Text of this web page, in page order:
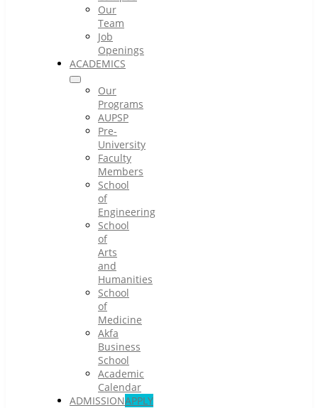
Our
Team
Job
Openings
ACADEMICS
Our
Programs
AUPSP
Pre-
University
Faculty
Members
School
of
Engineering
School
of
Arts
and
Humanities
School
of
Medicine
Akfa
Business
School
Academic
Calendar
ADMISSIONAPPLY